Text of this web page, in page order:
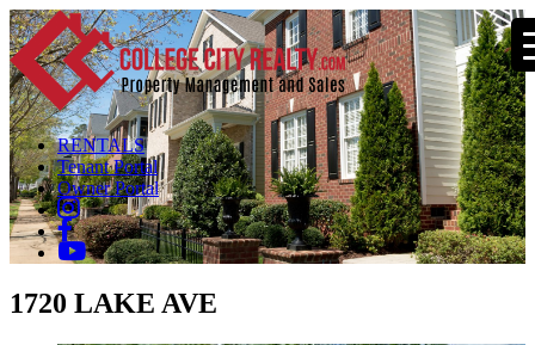
RENTALS
Tenant Portal
Owner Portal
1720 LAKE AVE